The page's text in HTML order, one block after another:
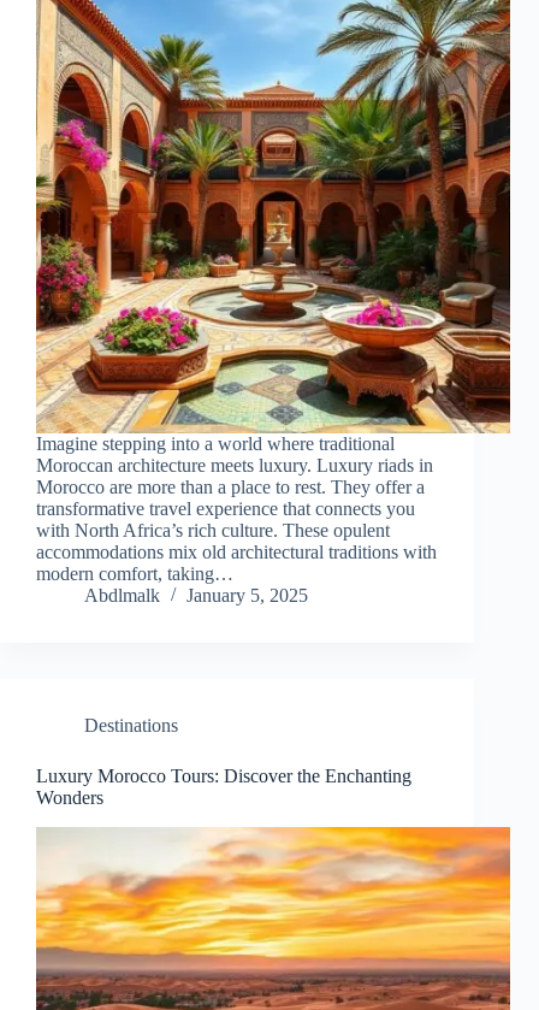
Imagine stepping into a world where traditional
Moroccan architecture meets luxury. Luxury riads in
Morocco are more than a place to rest. They offer a
transformative travel experience that connects you
with North Africa’s rich culture. These opulent
accommodations mix old architectural traditions with
modern comfort, taking…
Abdlmalk
January 5, 2025
Destinations
Luxury Morocco Tours: Discover the Enchanting
Wonders